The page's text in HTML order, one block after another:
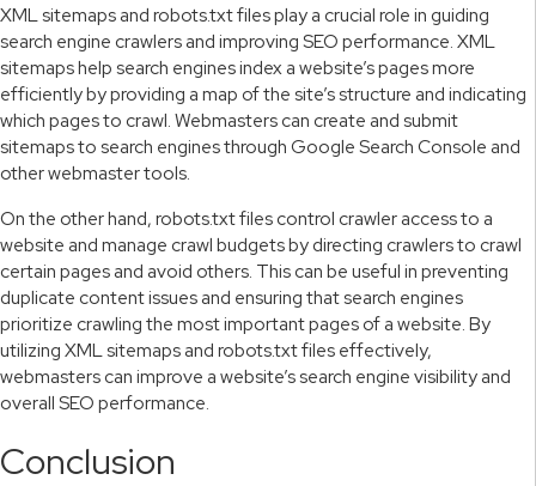
XML sitemaps and robots.txt files play a crucial role in guiding
search engine crawlers and improving SEO performance. XML
sitemaps help search engines index a website’s pages more
efficiently by providing a map of the site’s structure and indicating
which pages to crawl. Webmasters can create and submit
sitemaps to search engines through Google Search Console and
other webmaster tools.
On the other hand, robots.txt files control crawler access to a
website and manage crawl budgets by directing crawlers to crawl
certain pages and avoid others. This can be useful in preventing
duplicate content issues and ensuring that search engines
prioritize crawling the most important pages of a website. By
utilizing XML sitemaps and robots.txt files effectively,
webmasters can improve a website’s search engine visibility and
overall SEO performance.
Conclusion